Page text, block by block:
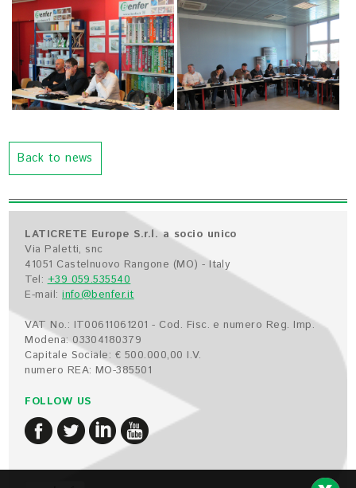
Back to news
LATICRETE Europe S.r.l. a socio unico
Via Paletti, snc
41051 Castelnuovo Rangone (MO) - Italy
Tel:+39 059.535540
E-mail:info@benfer.it
VAT No.: IT00611061201 - Cod. Fisc. e numero Reg. Imp.
Modena: 03304180379
Capitale Sociale: € 500.000,00 I.V.
numero REA: MO-385501
FOLLOW US